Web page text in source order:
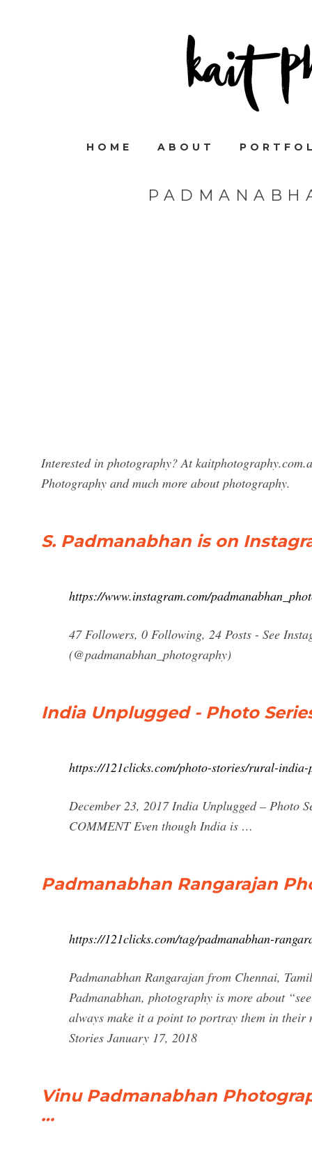
HOME ABOUT
Interested in photography? At
Photography and much more about photography.
S. Padmanabhan is on
https://www.instagram.com/
47 Followers, 0 Following, 24 Posts - See
(@padmanabhan_photography)
India Unplugged - Photo
https://121clicks.com/photo-stories/rural-
December 23, 2017 India Unplugged – Photo
COMMENT Even though India is …
Padmanabhan Rangarajan
https://121clicks.com/tag/padmanabhan-
Padmanabhan Rangarajan from Chennai,
Padmanabhan, photography is more about
always make it a point to portray them in
Stories January 17, 2018
Vinu Padmanabhan
…